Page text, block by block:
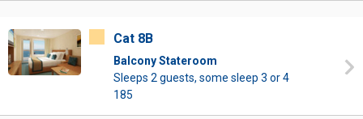
Cat 8B
Balcony Stateroom
Sleeps 2 guests, some sleep 3 or 4
185